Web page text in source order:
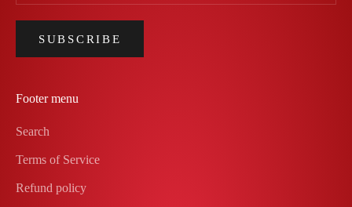
SUBSCRIBE
Footer menu
Search
Terms of Service
Refund policy